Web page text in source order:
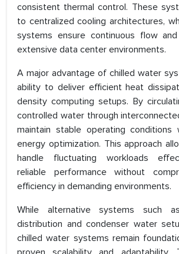
consistent thermal control. These
to centralized cooling architectures,
systems ensure continuous flow
extensive data center environments.
A major advantage of chilled water
ability to deliver efficient heat
density computing setups. By
controlled water through
maintain stable operating conditions
energy optimization. This approach
handle fluctuating workloads
reliable performance without
efficiency in demanding environments.
While alternative systems such
distribution and condenser water
chilled water systems remain